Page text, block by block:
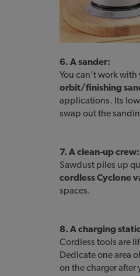
6. A sander:
You can’t work
orbit/finishing
applications. Its
swap out the
7. A clean-up crew:
Sawdust piles up
cordless Cyclone
spaces.
8. A charging
Cordless tools are
Dedicate one area
on the charger after